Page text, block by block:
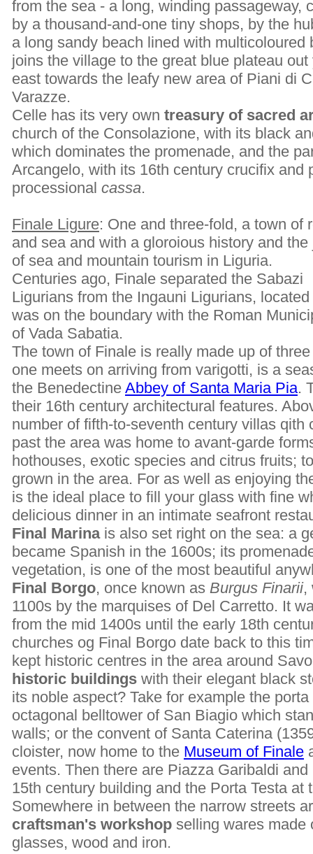
from the sea - a long, winding passageway,
by a thousand-and-one tiny shops, by the
a long sandy beach lined with multicoloured
joins the village to the great blue plateau
east towards the leafy new area of Piani di
Varazze.
Celle has its very own treasury of sacred
church of the Consolazione, with its black
which dominates the promenade, and the
Arcangelo, with its 16th century crucifix and
processional cassa.
Finale Ligure: One and three-fold, a town of
and sea and with a gloroious history and the
of sea and mountain tourism in Liguria.
Centuries ago, Finale separated the Sabazi
Ligurians from the Ingauni Ligurians,
was on the boundary with the Roman
of Vada Sabatia.
The town of Finale is really made up of
one meets on arriving from varigotti, is a
the Benedectine Abbey of Santa Maria Pia.
their 16th century architectural features.
number of fifth-to-seventh century villas qith
past the area was home to avant-garde
hothouses, exotic species and citrus fruits;
grown in the area. For as well as enjoying
is the ideal place to fill your glass with fine
delicious dinner in an intimate seafront
Final Marinais also set right on the sea: a
became Spanish in the 1600s; its
vegetation, is one of the most beautiful
Final Borgo, once known as Burgus Finarii,
1100s by the marquises of Del Carretto. It
from the mid 1400s until the early 18th
churches og Final Borgo date back to this
kept historic centres in the area around
historic buildings with their elegant black
its noble aspect? Take for example the
octagonal belltower of San Biagio which
walls; or the convent of Santa Caterina
cloister, now home to the Museum of Finale
events. Then there are Piazza Garibaldi
15th century building and the Porta Testa at
Somewhere in between the narrow streets
craftsman's workshop selling wares made
glasses, wood and iron.